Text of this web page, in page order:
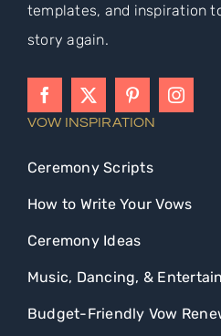
templates, and inspiration
story again.
VOW INSPIRATION
Ceremony Scripts
How to Write Your Vows
Ceremony Ideas
Music, Dancing, &
Budget-Friendly Vow